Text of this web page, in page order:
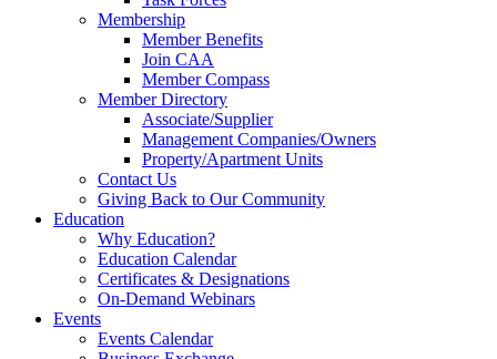
Membership
Member Benefits
Join CAA
Member Compass
Member Directory
Associate/Supplier
Management Companies/Owners
Property/Apartment Units
Contact Us
Giving Back to Our Community
Education
Why Education?
Education Calendar
Certificates & Designations
On-Demand Webinars
Events
Events Calendar